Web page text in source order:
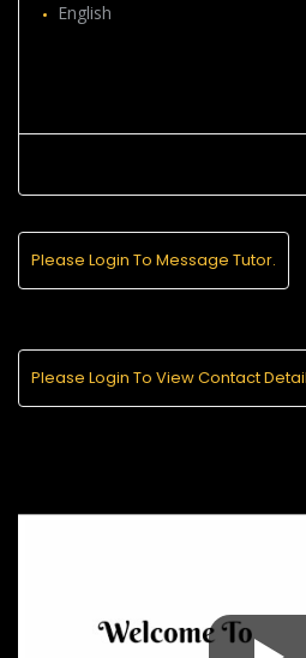
English
Please Login To Message Tutor.
Please Login To View Contact